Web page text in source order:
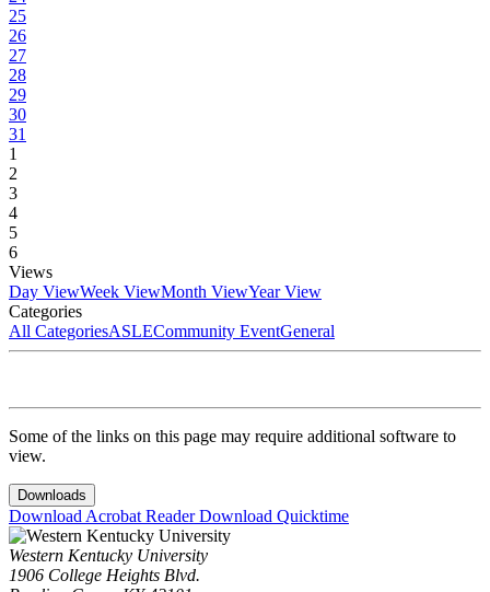
25
26
27
28
29
30
31
1
2
3
4
5
6
Views
Day ViewWeek ViewMonth ViewYear View
Categories
All CategoriesASLECommunity EventGeneral
Some of the links on this page may require additional software to
view.
Downloads
Download Acrobat ReaderDownload Quicktime
Western Kentucky University
1906 College Heights Blvd.